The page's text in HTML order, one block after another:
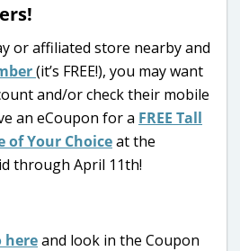
or affiliated store nearby and
(it’s FREE!), you may want
and/or check their mobile
an eCoupon for a FREE Tall
of Your Choiceat the
through April 11th!
hereand look in the Coupon